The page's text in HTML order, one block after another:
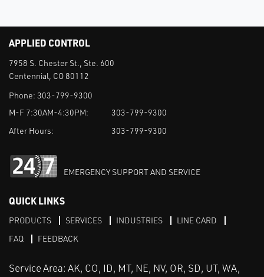
APPLIED CONTROL
7958 S. Chester St., Ste. 600
Centennial, CO 80112
Phone: 303-799-9300
M-F 7:30AM-4:30PM:
303-799-9300
After Hours:
303-799-9300
EMERGENCY SUPPORT AND SERVICE
QUICK LINKS
PRODUCTS SERVICES INDUSTRIES
LINE CARD
FAQ
FEEDBACK
Service Area: AK, CO, ID, MT, NE, NV, OR, SD, UT, WA,